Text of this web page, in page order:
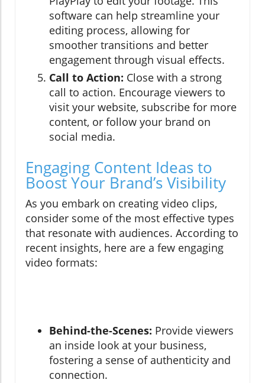
software can help streamline your
editing process, allowing for
smoother transitions and better
engagement through visual effects.
Call to Action: Close with a strong
call to action. Encourage viewers to
visit your website, subscribe for more
content, or follow your brand on
social media.
Engaging Content Ideas to
Boost Your Brand’s Visibility
As you embark on creating video clips,
consider some of the most effective types
that resonate with audiences. According to
recent insights, here are a few engaging
video formats:
Behind-the-Scenes: Provide viewers
an inside look at your business,
fostering a sense of authenticity and
connection.